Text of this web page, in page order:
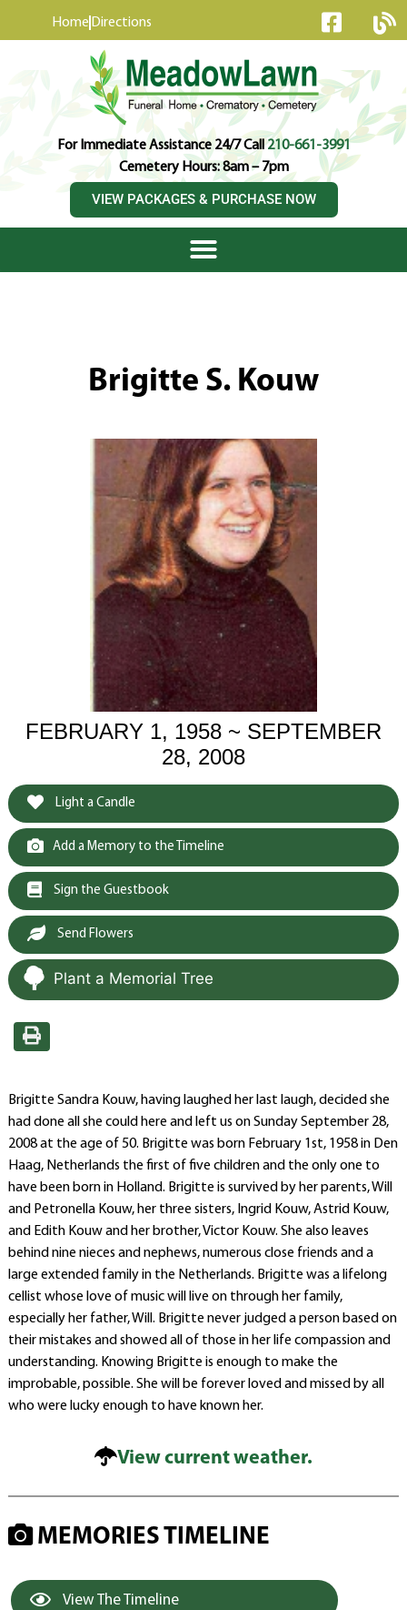
Home Directions
For Immediate Assistance 24/7 Call210-661-3991
Cemetery Hours: 8am – 7pm
VIEW PACKAGES & PURCHASE NOW
Brigitte S. Kouw
FEBRUARY 1, 1958 ~ SEPTEMBER
28, 2008
Light a Candle
Add a Memory to the Timeline
Sign the Guestbook
Send Flowers
Plant a Memorial Tree
Brigitte Sandra Kouw, having laughed her last laugh, decided she
had done all she could here and left us on Sunday September 28,
2008 at the age of 50. Brigitte was born February 1st, 1958 in Den
Haag, Netherlands the first of five children and the only one to
have been born in Holland. Brigitte is survived by her parents, Will
and Petronella Kouw, her three sisters, Ingrid Kouw, Astrid Kouw,
and Edith Kouw and her brother, Victor Kouw. She also leaves
behind nine nieces and nephews, numerous close friends and a
large extended family in the Netherlands. Brigitte was a lifelong
cellist whose love of music will live on through her family,
especially her father, Will. Brigitte never judged a person based on
their mistakes and showed all of those in her life compassion and
understanding. Knowing Brigitte is enough to make the
improbable, possible. She will be forever loved and missed by all
who were lucky enough to have known her.
View current weather.
MEMORIES TIMELINE
View The Timeline